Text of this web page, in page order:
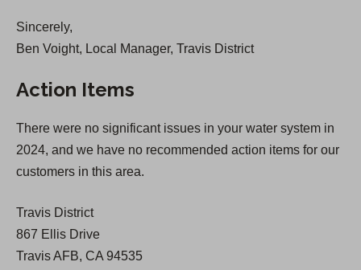
n
e
n
a
n
Sincerely,
Ben Voight, Local Manager, Travis District
Action Items
There were no significant issues in your water system in
2024, and we have no recommended action items for our
customers in this area.
Travis District
867 Ellis Drive
Travis AFB, CA 94535